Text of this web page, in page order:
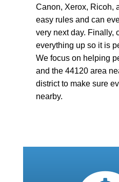
Canon, Xerox, Ricoh,
easy rules and can
very next day. Finally,
everything up so it is
We focus on helping
and the 44120 area
district to make sure
nearby.